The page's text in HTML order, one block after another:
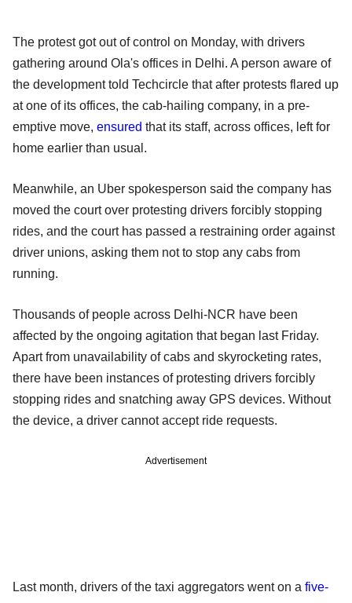
The protest got out of control on Monday, with drivers
gathering around Ola's offices in Delhi. A person aware of
the development told Techcircle that after protests flared up
at one of its offices, the cab-hailing company, in a pre-
emptive move, ensured that its staff, across offices, left for
home earlier than usual.
Meanwhile, an Uber spokesperson said the company has
moved the court over protesting drivers forcibly stopping
rides, and the court has passed a restraining order against
driver unions, asking them not to stop any cabs from
running.
Thousands of people across Delhi-NCR have been
affected by the ongoing agitation that began last Friday.
Apart from unavailability of cabs and skyrocketing rates,
there have been instances of protesting drivers forcibly
stopping rides and snatching away GPS devices. Without
the device, a driver cannot accept ride requests.
Advertisement
Last month, drivers of the taxi aggregators went on a five-